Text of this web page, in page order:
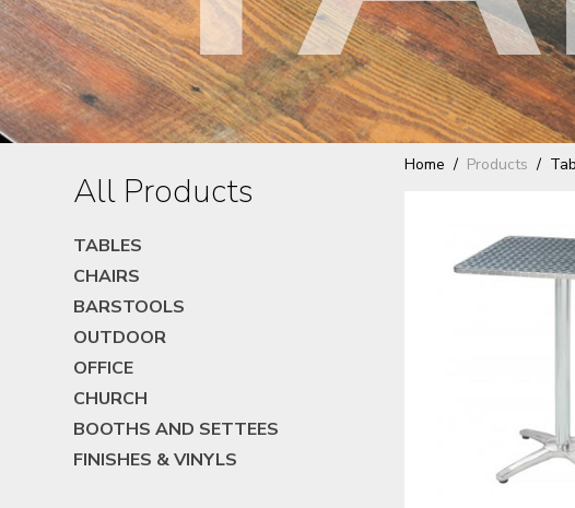
Home Products
All Products
TABLES
CHAIRS
BARSTOOLS
OUTDOOR
OFFICE
CHURCH
BOOTHS AND SETTEES
FINISHES & VINYLS